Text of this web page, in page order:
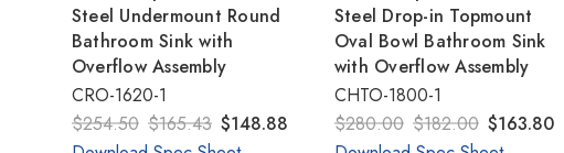
Steel Undermount Round
Bathroom Sink with
Overflow Assembly
CRO-1620-1
$254.50 $165.43 $148.88
Steel Drop-in Topmount
Oval Bowl Bathroom Sink
with Overflow Assembly
CHTO-1800-1
$280.00 $182.00 $163.80